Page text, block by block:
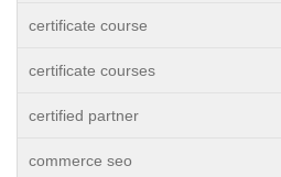
certificate course
certificate courses
certified partner
commerce seo